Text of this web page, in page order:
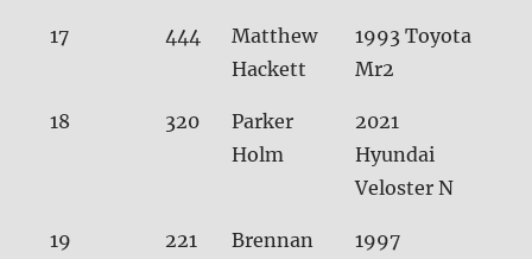
17 444
Matthew
Hackett
1993 Toyota
Mr2
18 320
Parker
Holm
2021
Hyundai
Veloster N
19 221
Brennan
1997